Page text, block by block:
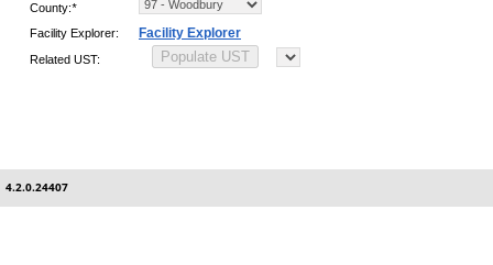
County:*
Facility Explorer:
Facility Explorer
Related UST:
4.2.0.24407